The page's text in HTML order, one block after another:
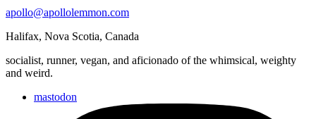
gardening.
apollo@apollolemmon.com
Halifax, Nova Scotia, Canada
socialist, runner, vegan, and aficionado of the whimsical, weighty
and weird.
mastodon